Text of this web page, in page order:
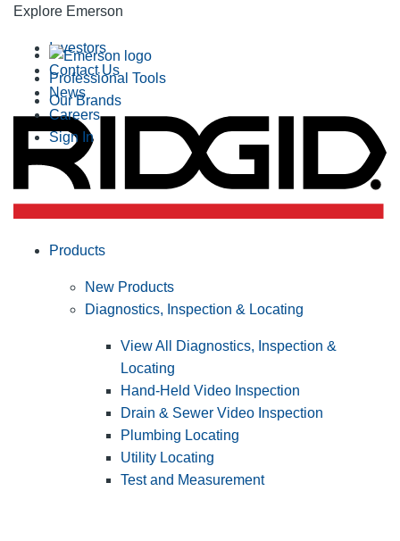
Explore Emerson
Professional Tools
Our Brands
Investors
Contact Us
News
Careers
Sign In
Products
New Products
Diagnostics, Inspection & Locating
View All Diagnostics, Inspection &
Locating
Hand-Held Video Inspection
Drain & Sewer Video Inspection
Plumbing Locating
Utility Locating
Test and Measurement